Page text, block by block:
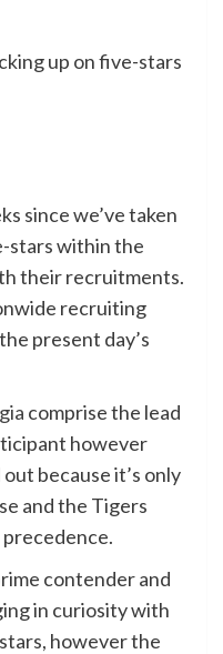
up on five-stars
since we’ve taken
stars within the
their recruitments.
recruiting
present day’s
comprise the lead
however
because it’s only
and the Tigers
precedence.
contender and
in curiosity with
however the